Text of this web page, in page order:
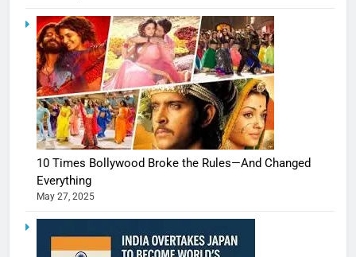
10 Times Bollywood Broke the Rules—And Changed
Everything
May 27, 2025